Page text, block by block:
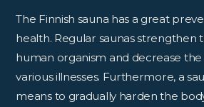
The Finnish sauna has a great
health. Regular saunas strengthen
human organism and decrease
various illnesses. Furthermore, a
means to gradually harden the